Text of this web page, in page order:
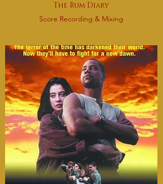
The Rum Diary
Score Recording & Mixing